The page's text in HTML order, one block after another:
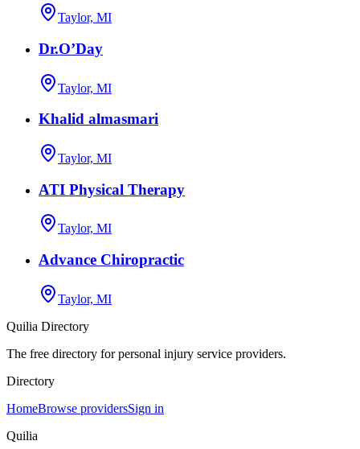
Taylor, MI
Dr.O’Day
Taylor, MI
Khalid almasmari
Taylor, MI
ATI Physical Therapy
Taylor, MI
Advance Chiropractic
Taylor, MI
Quilia Directory
The free directory for personal injury service providers.
Directory
HomeBrowse providersSign in
Quilia